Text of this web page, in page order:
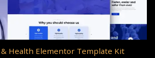
& Health Elementor Template Kit